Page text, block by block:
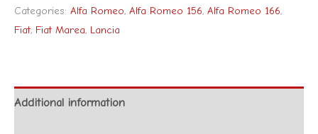
Categories: Alfa Romeo, Alfa Romeo 156, Alfa Romeo 166,
Fiat, Fiat Marea, Lancia
Additional information